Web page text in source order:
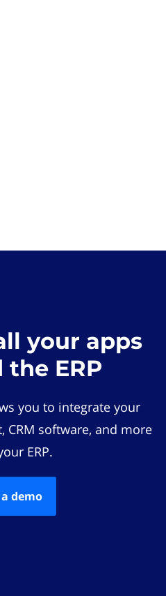
your apps
ERP
you to integrate your
CRM software, and more
ERP.
demo